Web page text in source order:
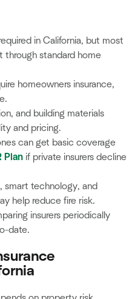
in California, but most
through standard home
homeowners insurance,
and building materials
and pricing.
can get basic coverage
Plan if private insurers decline
smart technology, and
help reduce fire risk.
insurers periodically
date.